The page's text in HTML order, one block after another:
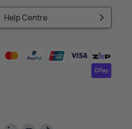
Help Centre